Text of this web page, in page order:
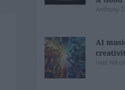
Anthony
AI
Ivan